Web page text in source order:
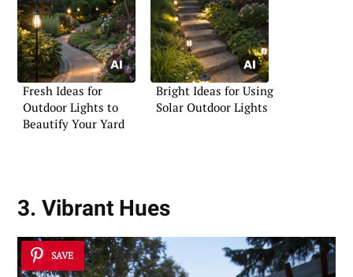
Fresh Ideas for
Outdoor Lights to
Beautify Your Yard
Bright Ideas for Using
Solar Outdoor Lights
3. Vibrant Hues
SAVE